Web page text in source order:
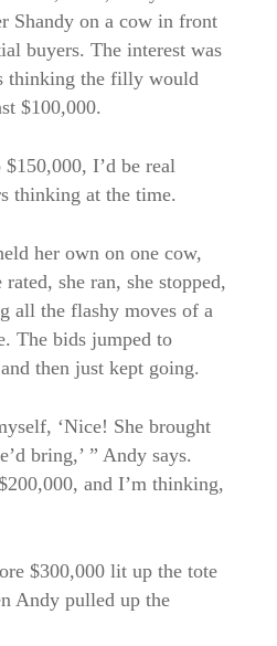
Shandy on a cow in front
buyers. The interest was
thinking the filly would
$100,000.
I’d be real
thinking at the time.
her own on one cow,
she ran, she stopped,
all the flashy moves of a
The bids jumped to
then just kept going.
‘Nice! She brought
bring,’ ” Andy says.
and I’m thinking,
$300,000 lit up the tote
Andy pulled up the